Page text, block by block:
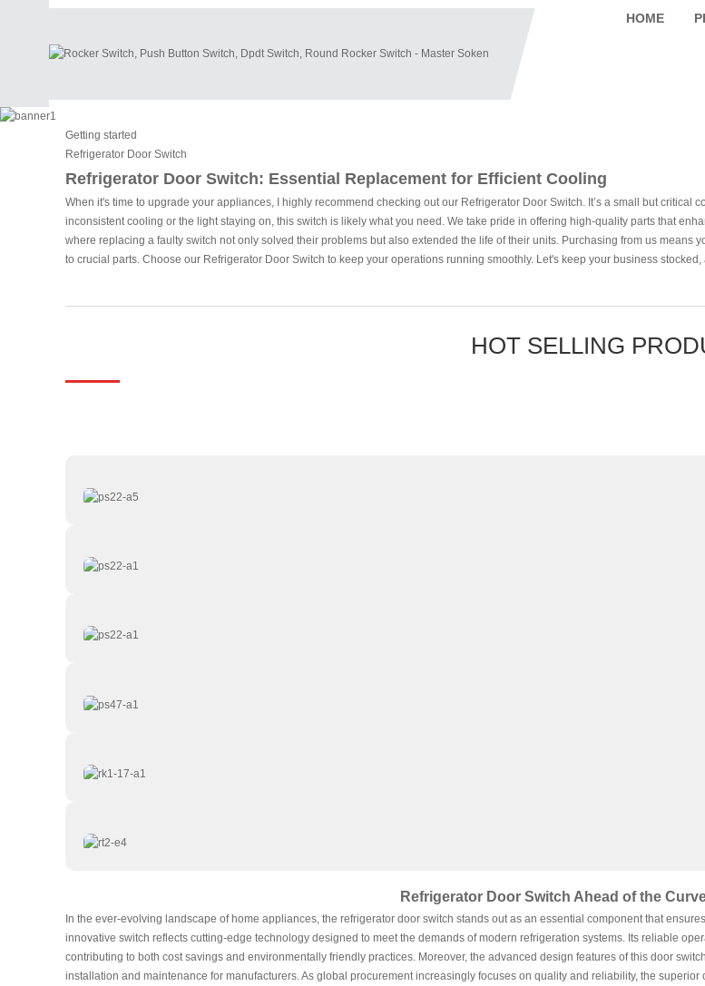
HOME
Getting started
Refrigerator Door Switch
Refrigerator Door Switch: Essential Replacement for Efficient Cooling
When it's time to upgrade your appliances, I highly recommend checking out our Refrigerator Door Switch. It’s a small but
inconsistent cooling or the light staying on, this switch is likely what you need. We take pride in offering high-quality parts that
where replacing a faulty switch not only solved their problems but also extended the life of their units. Purchasing from us means
to crucial parts. Choose our Refrigerator Door Switch to keep your operations running smoothly. Let's keep your business
HOT SELLING
Refrigerator Door Switch Ahead of the
In the ever-evolving landscape of home appliances, the refrigerator door switch stands out as an essential component that
innovative switch reflects cutting-edge technology designed to meet the demands of modern refrigeration systems. Its reliable
contributing to both cost savings and environmentally friendly practices. Moreover, the advanced design features of this door
installation and maintenance for manufacturers. As global procurement increasingly focuses on quality and reliability, the